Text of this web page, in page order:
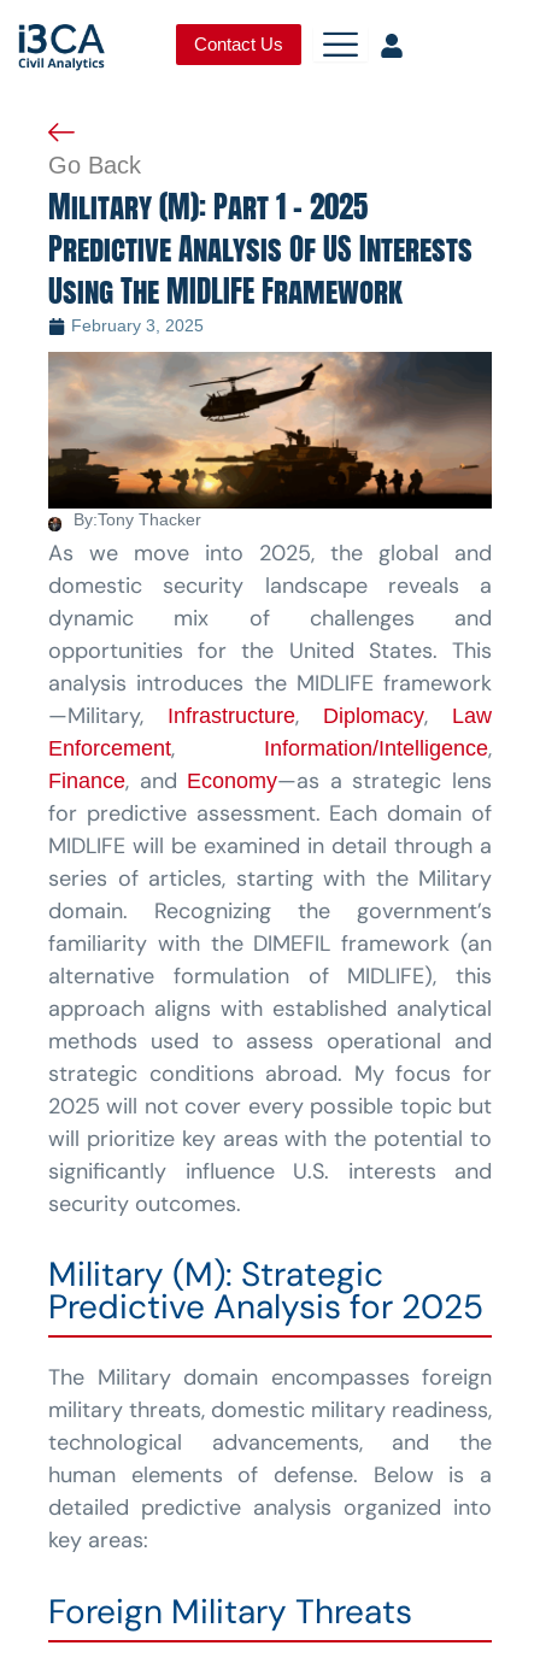
content
Contact Us
Go Back
Military (M): Part 1 – 2025
Predictive Analysis Of US Interests
Using The MIDLIFE Framework
February 3, 2025
By:Tony Thacker
As we move into 2025, the global and
domestic security landscape reveals a
dynamic mix of challenges and
opportunities for the United States. This
analysis introduces the MIDLIFE framework
—Military,
Infrastructure, Diplomacy,
Law
Enforcement, Information/Intelligence,
Finance, and Economy—as a strategic lens
for predictive assessment. Each domain of
MIDLIFE will be examined in detail through a
series of articles, starting with the Military
domain. Recognizing the government’s
familiarity with the DIMEFIL framework (an
alternative formulation of MIDLIFE), this
approach aligns with established analytical
methods used to assess operational and
strategic conditions abroad. My focus for
2025 will not cover every possible topic but
will prioritize key areas with the potential to
significantly influence U.S. interests and
security outcomes.
Military (M): Strategic
Predictive Analysis for 2025
The Military domain encompasses foreign
military threats, domestic military readiness,
technological advancements, and the
human elements of defense. Below is a
detailed predictive analysis organized into
key areas:
Foreign Military Threats